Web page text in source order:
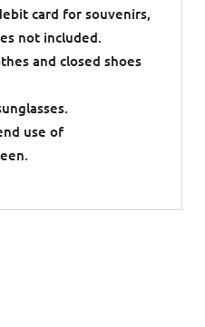
card for souvenirs,
not included.
and closed shoes
use of